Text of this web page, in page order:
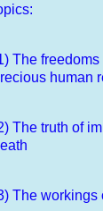
The
human
The truth of
The workings